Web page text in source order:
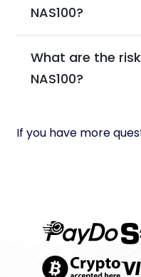
NAS100?
What are the
NAS100?
If you have more